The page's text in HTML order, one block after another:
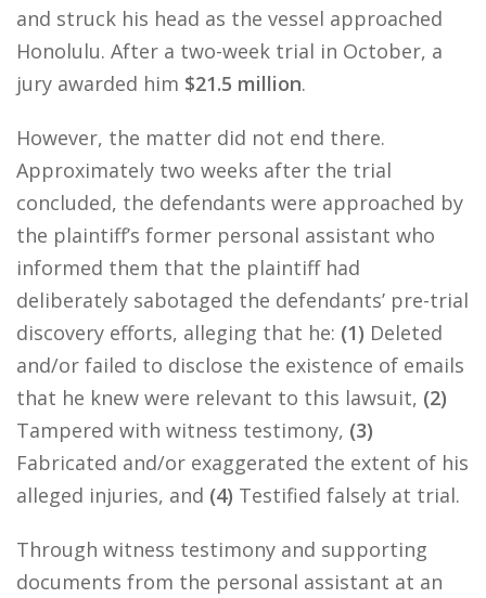
and struck his head as the vessel approached
Honolulu. After a two-week trial in October, a
jury awarded him $21.5 million.
However, the matter did not end there.
Approximately two weeks after the trial
concluded, the defendants were approached by
the plaintiff’s former personal assistant who
informed them that the plaintiff had
deliberately sabotaged the defendants’ pre-trial
discovery efforts, alleging that he: (1) Deleted
and/or failed to disclose the existence of emails
that he knew were relevant to this lawsuit, (2)
Tampered with witness testimony, (3)
Fabricated and/or exaggerated the extent of his
alleged injuries, and (4) Testified falsely at trial.
Through witness testimony and supporting
documents from the personal assistant at an